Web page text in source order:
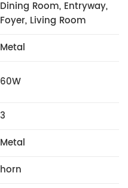
Dining Room, Entryway,
Foyer, Living Room
Metal
60W
3
Metal
horn